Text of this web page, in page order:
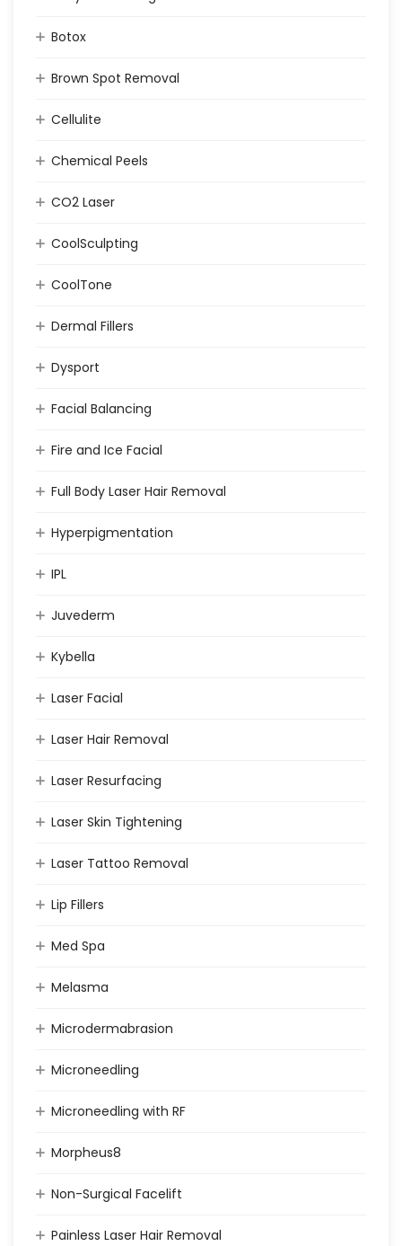
Botox
Brown Spot Removal
Cellulite
Chemical Peels
CO2 Laser
CoolSculpting
CoolTone
Dermal Fillers
Dysport
Facial Balancing
Fire and Ice Facial
Full Body Laser Hair Removal
Hyperpigmentation
IPL
Juvederm
Kybella
Laser Facial
Laser Hair Removal
Laser Resurfacing
Laser Skin Tightening
Laser Tattoo Removal
Lip Fillers
Med Spa
Melasma
Microdermabrasion
Microneedling
Microneedling with RF
Morpheus8
Non-Surgical Facelift
Painless Laser Hair Removal